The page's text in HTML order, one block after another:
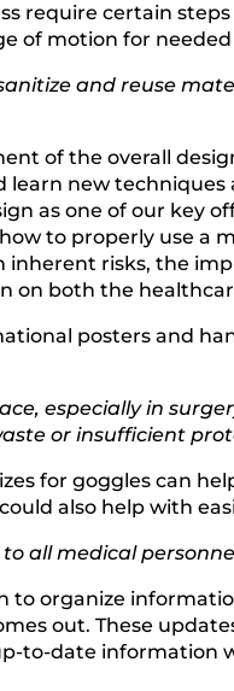
require certain
of motion for
and reuse
of the overall
learn new
as one of our key
to properly use a
risks, the
on both the
posters and
especially in
or insufficient
for goggles can
also help with
all medical
to organize
out. These
to-date